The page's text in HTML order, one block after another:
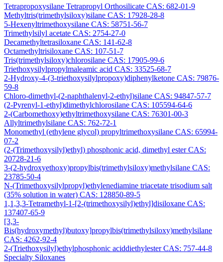
Tetrapropoxysilane Tetrapropyl Orthosilicate CAS: 682-01-9
Methyltris(trimethylsiloxy)silane CAS: 17928-28-8
5-Hexenyltrimethoxysilane CAS: 58751-56-7
Trimethylsilyl acetate CAS: 2754-27-0
Decamethyltetrasiloxane CAS: 141-62-8
Octamethyltrisiloxane CAS: 107-51-7
Tris(trimethylsiloxy)chlorosilane CAS: 17905-99-6
Triethoxysilylpropylmaleamic acid CAS: 33525-68-7
2-Hydroxy-4-(3-triethoxysilylpropoxy)diphenylketone CAS: 79876-
59-8
Chloro-dimethyl-(2-naphthalenyl-2-ethyl)silane CAS: 94847-57-7
(2-Pyrenyl-1-ethyl)dimethylchlorosilane CAS: 105594-64-6
2-(Carbomethoxy)ethyltrimethoxysilane CAS: 76301-00-3
Allyltrimethylsilane CAS: 762-72-1
Monomethyl (ethylene glycol) propyltrimethoxysilane CAS: 65994-
07-2
(2-(Trimethoxysilyl)ethyl) phosphonic acid, dimethyl ester CAS:
20728-21-6
3-(2-hydroxyethoxy)propylbis(trimethylsiloxy)methylsilane CAS:
23785-50-4
N-(Trimethoxysilylpropyl)ethylenediamine triacetate trisodium salt
(35% solution in water) CAS: 128850-89-5
1,1,3,3-Tetramethyl-1-[2-(trimethoxysilyl)ethyl]disiloxane CAS:
137407-65-9
[3,3-
Bis(hydroxymethyl)butoxy]propylbis(trimethylsiloxy)methylsilane
CAS: 4262-92-4
2-(Triethoxysilyl)ethylphosphonic aciddiethylester CAS: 757-44-8
Specialty Siloxanes